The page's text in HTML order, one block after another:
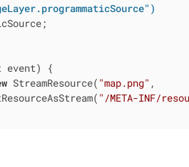
{
StreamResource( "map.png" ,
"/META-INF/